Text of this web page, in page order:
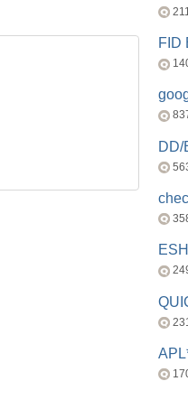
FID
DD/